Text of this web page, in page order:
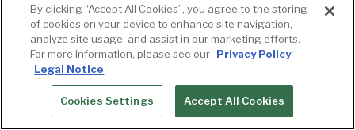
RESERVATIONS
By clicking “Accept All Cookies”, you agree to the storing
of cookies on your device to enhance site navigation,
analyze site usage, and assist in our marketing efforts.
For more information, please see our Privacy Policy
Legal Notice
Cookies Settings Accept All Cookies